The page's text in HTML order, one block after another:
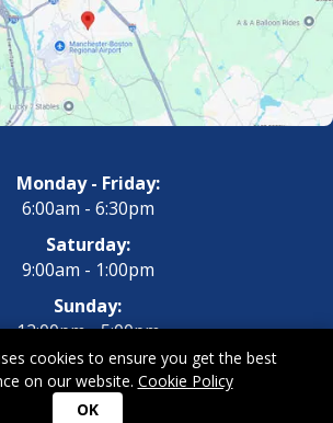
Monday - Friday:
6:00am - 6:30pm
Saturday:
9:00am - 1:00pm
Sunday:
12:00pm - 5:00pm
Gym & Inn. All Rights Reserved.
cookies to ensure you get the best
on our website. Cookie Policy
OK